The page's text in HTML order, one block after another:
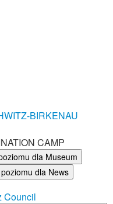
BIRKENAU
CAMP
dla Museum
dla News
Council